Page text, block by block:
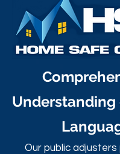
Our public